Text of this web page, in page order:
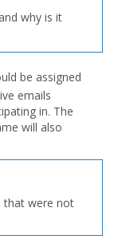
and why is it
be assigned
emails
in. The
will also
that were not